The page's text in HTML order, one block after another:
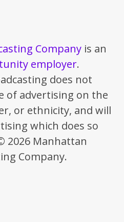
Company is an
employer.
does not
of advertising on the
or ethnicity, and will
which does so
2026 Manhattan
Company.